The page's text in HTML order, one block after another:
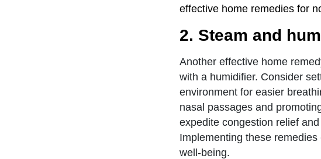
effective home remedies for
2. Steam and
Another effective home
with a humidifier. Consider
environment for easier
nasal passages and
expedite congestion relief
Implementing these
well-being.